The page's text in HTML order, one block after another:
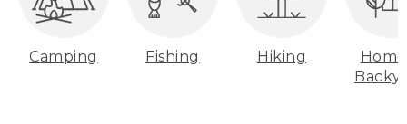
Camping Fishing Hiking